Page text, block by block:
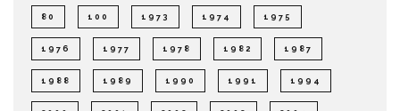
80 100 1973 1974 1975
1976 1977 1978 1982 1987
1988 1989 1990 1991 1994